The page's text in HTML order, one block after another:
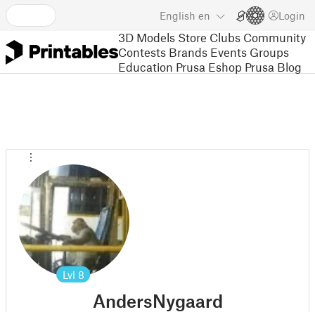
English en Login
3D Models Store Clubs Community
Contests Brands Events Groups
Education Prusa Eshop Prusa Blog
Lvl 8
AndersNygaard